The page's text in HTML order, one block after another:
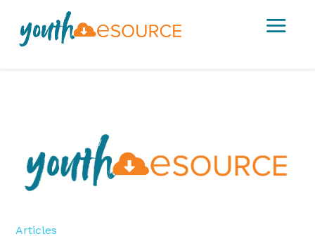
a
Articles